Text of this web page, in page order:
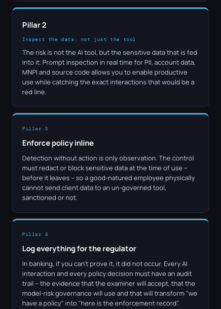
Pillar 2
Inspect the data, not just the tool
The risk is not the AI tool, but the sensitive data that is fed
into it. Prompt inspection in real time for PII, account data,
MNPI and source code allows you to enable productive
use while catching the exact interactions that would be a
red line.
Pillar 3
Enforce policy inline
Detection without action is only observation. The control
must redact or block sensitive data at the time of use –
before it leaves – so a good-natured employee physically
cannot send client data to an un-governed tool,
sanctioned or not.
Pillar 4
Log everything for the regulator
In banking, if you can't prove it, it did not occur. Every AI
interaction and every policy decision must have an audit
trail – the evidence that the examiner will accept, that the
model-risk governance will use and that will transform "we
have a policy" into "here is the enforcement record".